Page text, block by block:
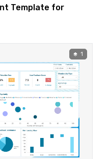
Template for
1